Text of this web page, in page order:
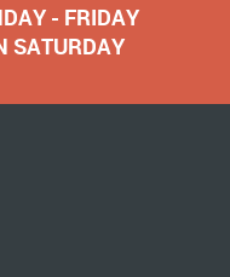
- FRIDAY
SATURDAY